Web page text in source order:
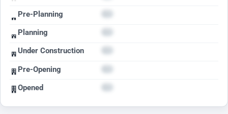
Pre-Planning
Planning
Under Construction
Pre-Opening
Opened